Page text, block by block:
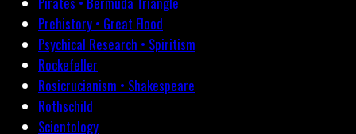
Prehistory • Great Flood
Psychical Research • Spiritism
Rockefeller
Rosicrucianism • Shakespeare
Rothschild
Scientology